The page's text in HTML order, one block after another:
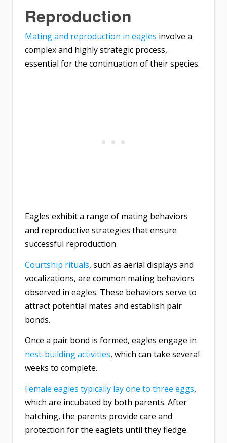
Reproduction
Mating and reproduction in eagles involve a
complex and highly strategic process,
essential for the continuation of their species.
Eagles exhibit a range of mating behaviors
and reproductive strategies that ensure
successful reproduction.
Courtship rituals, such as aerial displays and
vocalizations, are common mating behaviors
observed in eagles. These behaviors serve to
attract potential mates and establish pair
bonds.
Once a pair bond is formed, eagles engage in
nest-building activities, which can take several
weeks to complete.
Female eagles typically lay one to three eggs,
which are incubated by both parents. After
hatching, the parents provide care and
protection for the eaglets until they fledge.